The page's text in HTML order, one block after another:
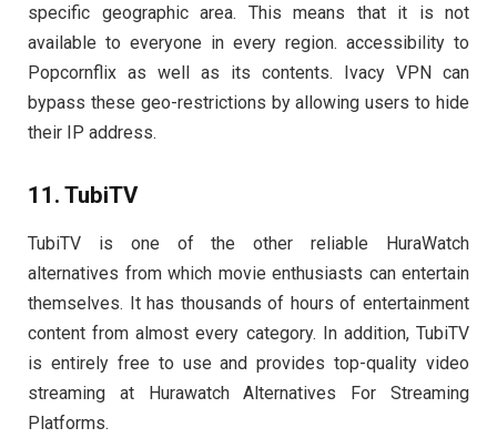
specific geographic area. This means that it is not
available to everyone in every region. accessibility to
Popcornflix as well as its contents. Ivacy VPN can
bypass these geo-restrictions by allowing users to hide
their IP address.
11. TubiTV
TubiTV is one of the other reliable HuraWatch
alternatives from which movie enthusiasts can entertain
themselves. It has thousands of hours of entertainment
content from almost every category. In addition, TubiTV
is entirely free to use and provides top-quality video
streaming at Hurawatch Alternatives For Streaming
Platforms.